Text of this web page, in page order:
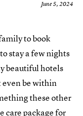
June 5, 2024
to book
stay a few nights
beautiful hotels
even be within
these other
care package for